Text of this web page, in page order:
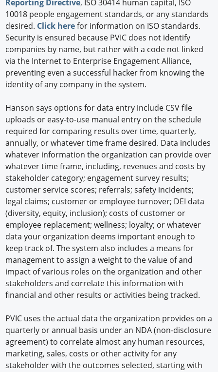
Reporting Directive, ISO 30414 human capital, ISO
10018 people engagement standards, or any standards
desired. Click herefor information on ISO standards.
Security is ensured because PVIC does not identify
companies by name, but rather with a code not linked
via the Internet to Enterprise Engagement Alliance,
preventing even a successful hacker from knowing the
identity of any company in the system.
Hanson says options for data entry include CSV file
uploads or easy-to-use manual entry on the schedule
required for comparing results over time, quarterly,
annually, or whatever time frame desired. Data includes
whatever information the organization can provide over
whatever time frame, including, revenues and costs by
stakeholder category; engagement survey results;
customer service scores; referrals; safety incidents;
legal claims; customer or employee turnover; DEI data
(diversity, equity, inclusion); costs of customer or
employee replacement; wellness; loyalty; or whatever
data your organization deems important enough to
keep track of. The system also includes a means for
management to assign a weight to the value of and
impact of various roles on the organization and other
stakeholders and correlate this information with
financial and other results or activities being tracked.
PVIC uses the actual data the organization provides on a
quarterly or annual basis under an NDA (non-disclosure
agreement) to correlate almost any human resources,
marketing, sales, costs or other activity for any
stakeholder with the outcomes selected, starting with